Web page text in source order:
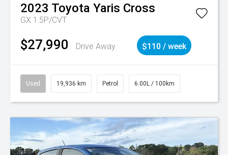
2023 Toyota Yaris Cross
GX 1.5P/CVT
$27,990 Drive Away $110 / week
Used 19,936 km Petrol 6.00L / 100km